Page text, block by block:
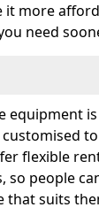
it more
need
equipment
flexible
so people
that suits